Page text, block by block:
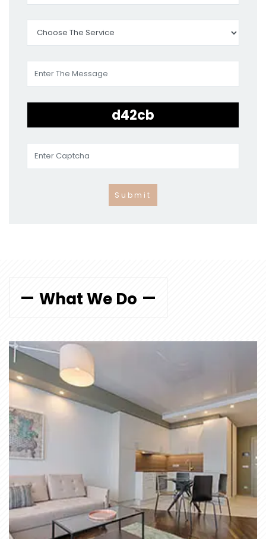
Submit
What We Do